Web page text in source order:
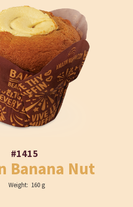
#1415
Banana Nut
Weight: 160 g